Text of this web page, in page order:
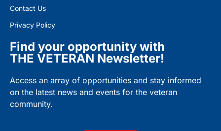
Contact Us
Privacy Policy
Find your opportunity with
THE VETERAN Newsletter!
Access an array of opportunities and stay informed
on the latest news and events for the veteran
community.